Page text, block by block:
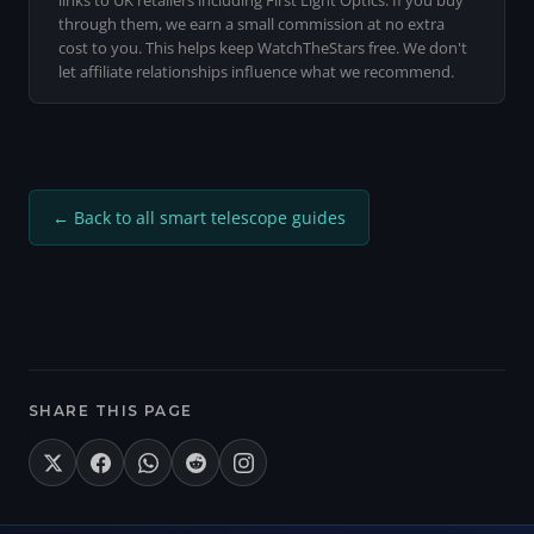
has stock available.
through them, we earn a small commission at no extra
cost to you. This helps keep WatchTheStars free. We don't
let affiliate relationships influence what we recommend.
← Back to all smart telescope guides
SHARE THIS PAGE